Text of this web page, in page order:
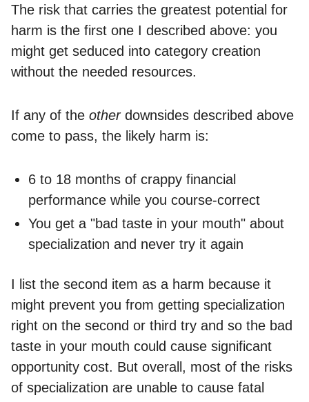
The risk that carries the greatest potential for
harm is the first one I described above: you
might get seduced into category creation
without the needed resources.
If any of the otherdownsides described above
come to pass, the likely harm is:
6 to 18 months of crappy financial
performance while you course-correct
You get a "bad taste in your mouth" about
specialization and never try it again
I list the second item as a harm because it
might prevent you from getting specialization
right on the second or third try and so the bad
taste in your mouth could cause significant
opportunity cost. But overall, most of the risks
of specialization are unable to cause fatal